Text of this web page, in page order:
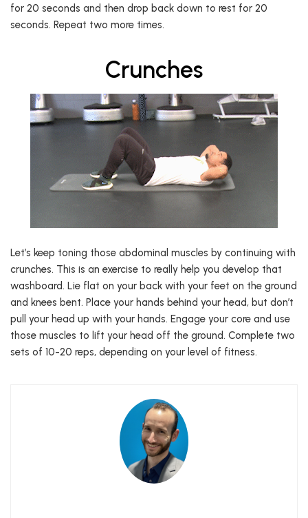
for 20 seconds and then drop back down to rest for 20
seconds. Repeat two more times.
Crunches
Let’s keep toning those abdominal muscles by continuing with
crunches. This is an exercise to really help you develop that
washboard. Lie flat on your back with your feet on the ground
and knees bent. Place your hands behind your head, but don’t
pull your head up with your hands. Engage your core and use
those muscles to lift your head off the ground. Complete two
sets of 10-20 reps, depending on your level of fitness.